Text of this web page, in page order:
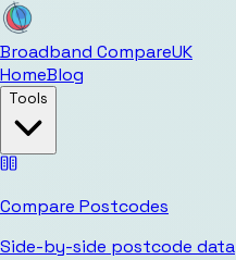
Broadband CompareUK
HomeBlog
Tools
Compare Postcodes
Side-by-side postcode data